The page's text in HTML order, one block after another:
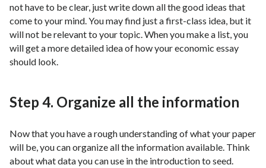
not have to be clear, just write down all the good ideas that
come to your mind. You may find just a first-class idea, but it
will not be relevant to your topic. When you make a list, you
will get a more detailed idea of ​​how your economic essay
should look.
Step 4. Organize all the information
Now that you have a rough understanding of what your paper
will be, you can organize all the information available. Think
about what data you can use in the introduction to seed.